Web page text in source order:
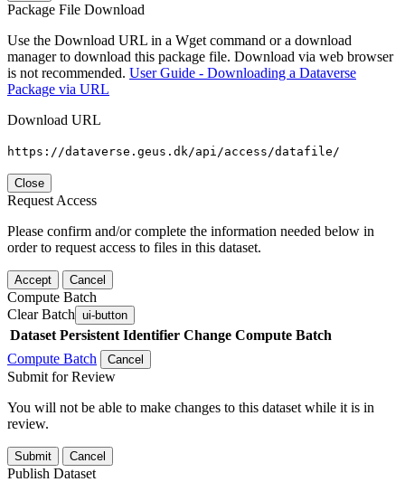
Package File Download
Use the Download URL in a Wget command or a download
manager to download this package file. Download via web browser
is not recommended. User Guide - Downloading a Dataverse
Package via URL
Download URL
https://dataverse.geus.dk/api/access/datafile/
Close
Request Access
Please confirm and/or complete the information needed below in
order to request access to files in this dataset.
Accept Cancel
Compute Batch
Clear Batch ui-button
Dataset Persistent Identifier Change Compute Batch
Compute Batch
Cancel
Submit for Review
You will not be able to make changes to this dataset while it is in
review.
Submit Cancel
Publish Dataset